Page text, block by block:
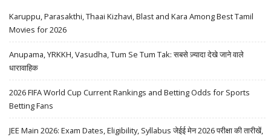
Karuppu, Parasakthi, Thaai Kizhavi, Blast and Kara Among Best Tamil
Movies for 2026
Anupama, YRKKH, Vasudha, Tum Se Tum Tak: सबसे ज़्यादा देखे जाने वाले
धारावाहिक
2026 FIFA World Cup Current Rankings and Betting Odds for Sports
Betting Fans
JEE Main 2026: Exam Dates, Eligibility, Syllabus जेईई मेन 2026 परीक्षा की तारीखें,